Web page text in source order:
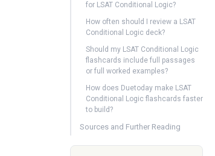
for LSAT Conditional Logic?
How often should I review a LSAT
Conditional Logic deck?
Should my LSAT Conditional Logic
flashcards include full passages
or full worked examples?
How does Duetoday make LSAT
Conditional Logic flashcards faster
to build?
Sources and Further Reading